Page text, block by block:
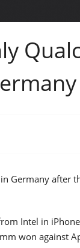
Germany after
Intel in
won against